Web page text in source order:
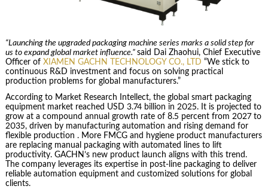
“Launching the upgraded packaging machine series marks a solid step for
us to expand global market influence.” said Dai Zhaohui, Chief Executive
Officer of XIAMEN GACHN TECHNOLOGY CO., LTD “We stick to
continuous R&D investment and focus on solving practical
production problems for global manufacturers.”
According to Market Research Intellect, the global smart packaging
equipment market reached USD 3.74 billion in 2025. It is projected to
grow at a compound annual growth rate of 8.5 percent from 2027 to
2035, driven by manufacturing automation and rising demand for
flexible production . More FMCG and hygiene product manufacturers
are replacing manual packaging with automated lines to lift
productivity. GACHN’s new product launch aligns with this trend.
The company leverages its expertise in post-line packaging to deliver
reliable automation equipment and customized solutions for global
clients.